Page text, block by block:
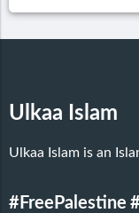
Ulkaa Islam
Ulkaa Islam is an
#FreePalestine